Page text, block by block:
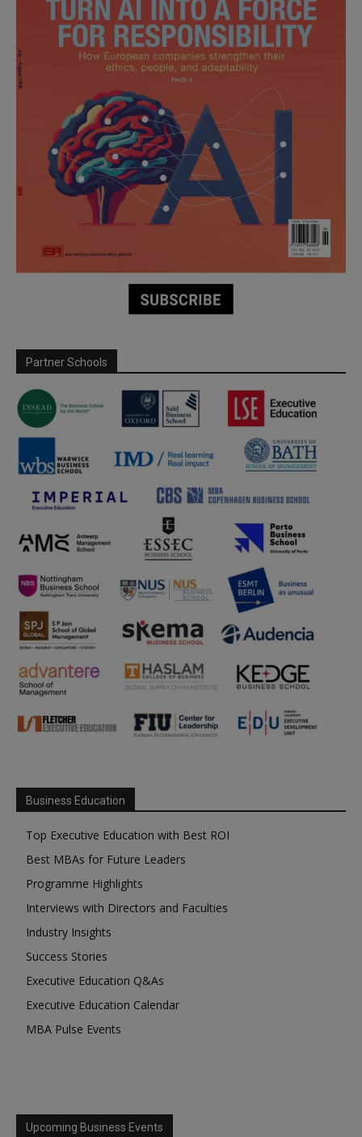
Partner Schools
Business Education
Top Executive Education with Best ROI
Best MBAs for Future Leaders
Programme Highlights
Interviews with Directors and Faculties
Industry Insights
Success Stories
Executive Education Q&As
Executive Education Calendar
MBA Pulse Events
Upcoming Business Events